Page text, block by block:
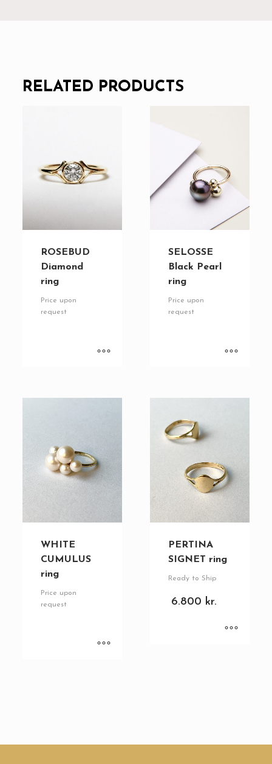
RELATED PRODUCTS
ROSEBUD
Diamond
ring
Price upon
request
SELOSSE
Black Pearl
ring
Price upon
request
WHITE
CUMULUS
ring
Price upon
request
PERTINA
SIGNET ring
Ready to Ship
6.800 kr.